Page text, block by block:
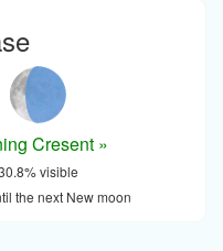
Cresent »
visible
the next New moon